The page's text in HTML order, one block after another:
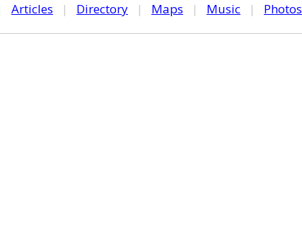
Articles | Directory | Maps | Music | Photos